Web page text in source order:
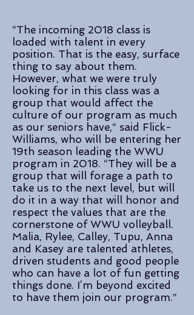
“The incoming 2018 class is
loaded with talent in every
position. That is the easy, surface
thing to say about them.
However, what we were truly
looking for in this class was a
group that would affect the
culture of our program as much
as our seniors have,” said Flick-
Williams, who will be entering her
19th season leading the WWU
program in 2018. “They will be a
group that will forage a path to
take us to the next level, but will
do it in a way that will honor and
respect the values that are the
cornerstone of WWU volleyball.
Malia, Rylee, Calley, Tupu, Anna
and Kasey are talented athletes,
driven students and good people
who can have a lot of fun getting
things done. I’m beyond excited
to have them join our program.”